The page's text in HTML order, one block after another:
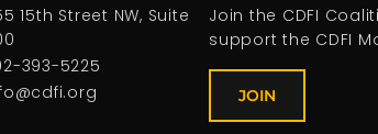
15th Street NW, Suite
393-5225
Join the CDFI
support the CDFI
JOIN